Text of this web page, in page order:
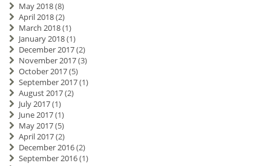
May 2018(8)
April 2018(2)
March 2018(1)
January 2018(1)
December 2017(2)
November 2017(3)
October 2017(5)
September 2017(1)
August 2017(2)
July 2017(1)
June 2017(1)
May 2017(5)
April 2017(2)
December 2016(2)
September 2016(1)